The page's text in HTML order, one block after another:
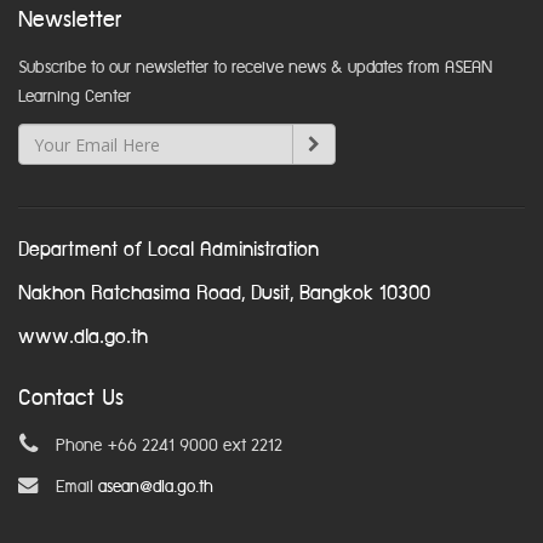
Newsletter
Subscribe to our newsletter to receive news & updates from ASEAN
Learning Center
Department of Local Administration
Nakhon Ratchasima Road, Dusit, Bangkok 10300
www.dla.go.th
Contact Us
Phone +66 2241 9000 ext 2212
Email asean@dla.go.th